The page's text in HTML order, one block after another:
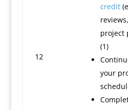
12
credit
project
(1)
your